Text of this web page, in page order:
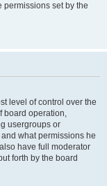
permissions set by the
level of control over the
board operation,
usergroups or
what permissions he
have full moderator
forth by the board